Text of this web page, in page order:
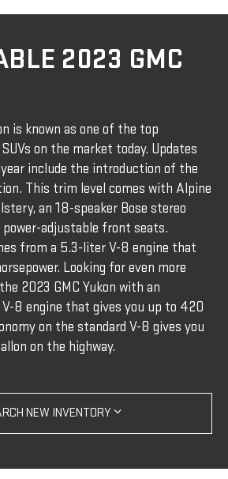
2023 GMC
is known as one of the top
on the market today. Updates
include the introduction of the
This trim level comes with Alpine
an 18-speaker Bose stereo
power-adjustable front seats.
from a 5.3-liter V-8 engine that
Looking for even more
2023 GMC Yukon with an
8 engine that gives you up to 420
on the standard V-8 gives you
on the highway.
NEW INVENTORY